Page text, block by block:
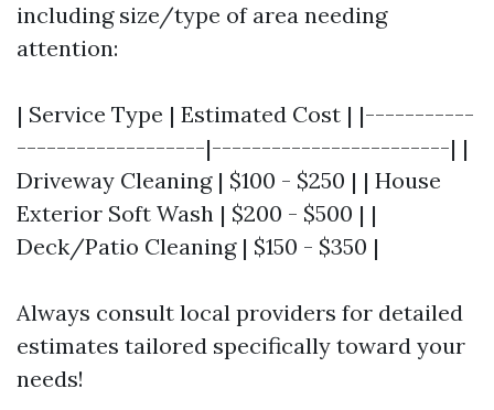
including size/type of area needing
attention:
| Service Type | Estimated Cost | |-----------
-------------------|------------------------| |
Driveway Cleaning | $100 - $250 | | House
Exterior Soft Wash | $200 - $500 | |
Deck/Patio Cleaning | $150 - $350 |
Always consult local providers for detailed
estimates tailored specifically toward your
needs!